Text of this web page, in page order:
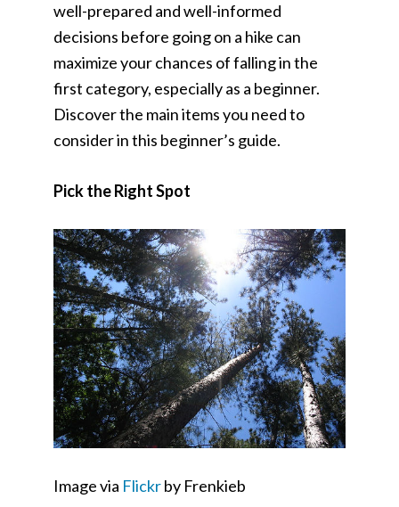
well-prepared and well-informed
decisions before going on a hike can
maximize your chances of falling in the
first category, especially as a beginner.
Discover the main items you need to
consider in this beginner’s guide.
Pick the Right Spot
Image via Flickrby Frenkieb